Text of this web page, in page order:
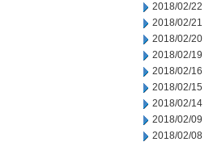
2018/02/22
2018/02/21
2018/02/20
2018/02/19
2018/02/16
2018/02/15
2018/02/14
2018/02/09
2018/02/08